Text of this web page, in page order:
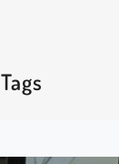
Tags